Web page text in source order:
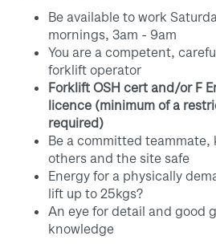
Be available to work
mornings, 3am - 9am
You are a competent,
forklift operator
Forklift OSH cert and/or F
licence (minimum of a
required)
Be a committed teammate,
others and the site safe
Energy for a physically
lift up to 25kgs?
An eye for detail and good
knowledge